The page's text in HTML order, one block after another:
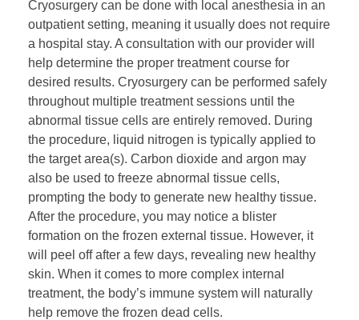
Cryosurgery can be done with local anesthesia in an
outpatient setting, meaning it usually does not require
a hospital stay. A consultation with our provider will
help determine the proper treatment course for
desired results. Cryosurgery can be performed safely
throughout multiple treatment sessions until the
abnormal tissue cells are entirely removed. During
the procedure, liquid nitrogen is typically applied to
the target area(s). Carbon dioxide and argon may
also be used to freeze abnormal tissue cells,
prompting the body to generate new healthy tissue.
After the procedure, you may notice a blister
formation on the frozen external tissue. However, it
will peel off after a few days, revealing new healthy
skin. When it comes to more complex internal
treatment, the body’s immune system will naturally
help remove the frozen dead cells.